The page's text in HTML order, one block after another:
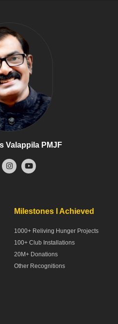
Valappila PMJF
Milestones I Achieved
1000+ Reliving Hunger Projects
100+ Club Installations
20M+ Donations
Other Recognitions